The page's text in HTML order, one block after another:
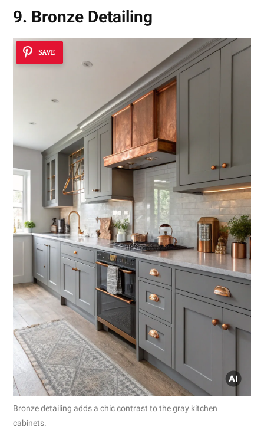
9. Bronze Detailing
SAVE
Bronze detailing adds a chic contrast to the gray kitchen
cabinets.